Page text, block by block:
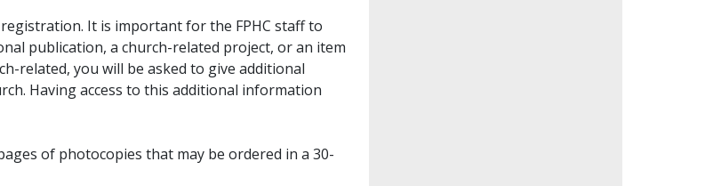
It is important for the FPHC staff to
publication, a church-related project, or an item
related, you will be asked to give additional
Having access to this additional information
of photocopies that may be ordered in a 30-